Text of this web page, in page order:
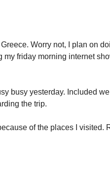
Greece. Worry not, I plan on
my friday morning internet
busy yesterday. Included
the trip.
of the places I visited.